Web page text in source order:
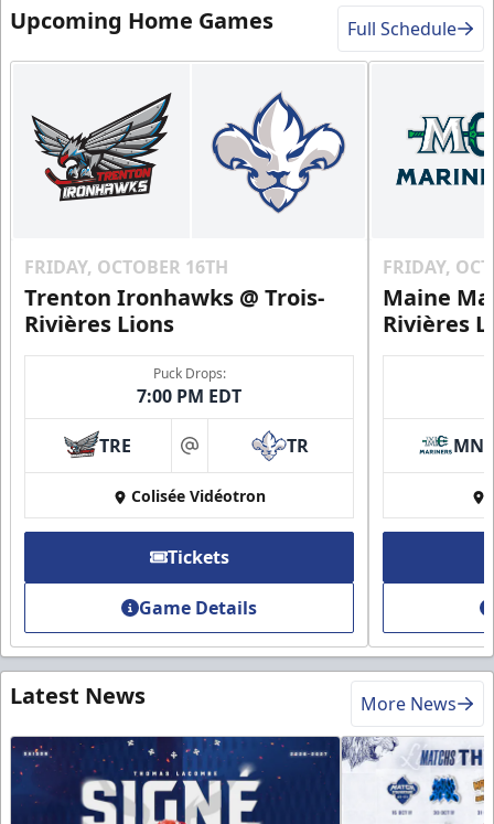
Upcoming Home Games Full Schedule
FRIDAY, OCTOBER 16TH
Trenton Ironhawks @ Trois-
Rivières Lions
Puck Drops:
7:00 PM EDT
TRE at TR
Colisée Vidéotron
Tickets
Game Details
FRIDAY,
Maine
Rivières
MNE
Latest News More News